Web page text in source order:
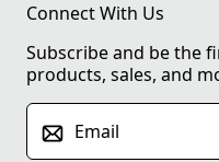
Connect With Us
Subscribe and be the
products, sales, and
Email